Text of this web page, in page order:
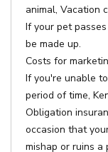
animal, Vacation
If your pet
be made up.
Costs for
If you're unable
period of time,
Obligation
occasion that
mishap or ruins a